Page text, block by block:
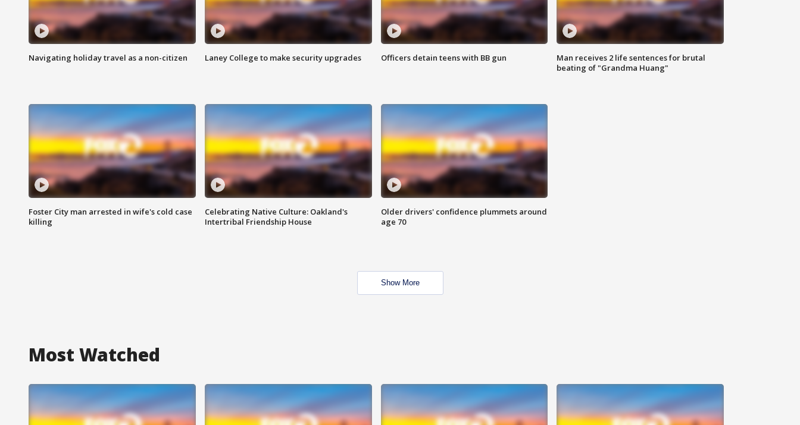
Navigating holiday travel as a non-citizen Laney College to make security upgrades Officers detain teens with BB gun
Man receives 2 life sentences for brutal
beating of "Grandma Huang"
Foster City man arrested in wife's cold case
killing
Celebrating Native Culture: Oakland's
Intertribal Friendship House
Older drivers' confidence plummets around
age 70
Show More
Most Watched